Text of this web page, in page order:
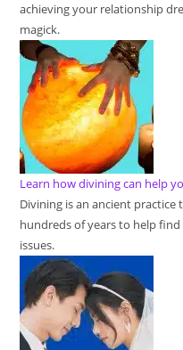
achieving your relationship
magick.
Learn how divining can help
Divining is an ancient
hundreds of years to help
issues.